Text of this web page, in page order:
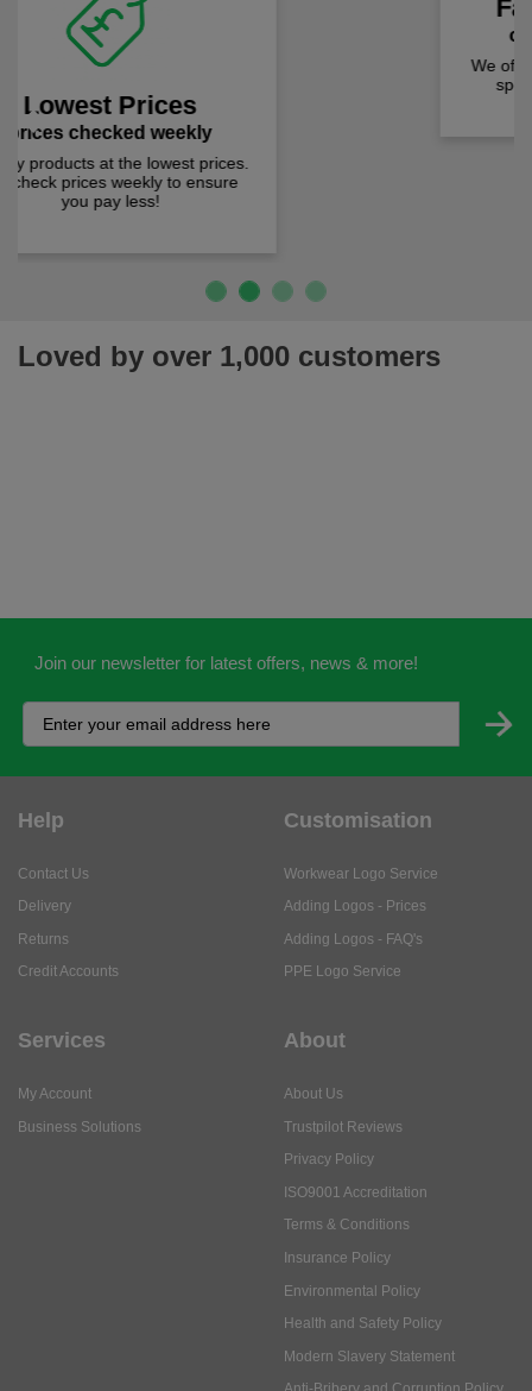
Next
Help
Returns
Customisation
Adding Logos - FAQ's
My Account
About Us
Privacy Policy